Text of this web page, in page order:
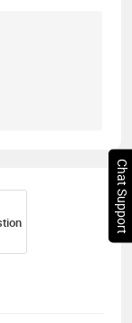
Chat Support